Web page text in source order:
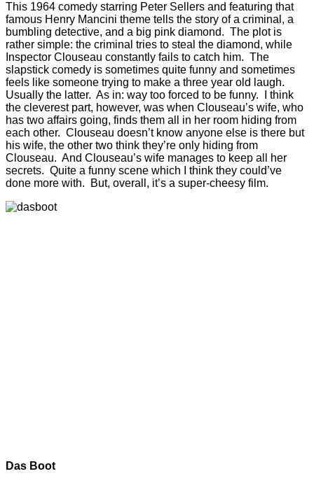
This 1964 comedy starring Peter Sellers and featuring that
famous Henry Mancini theme tells the story of a criminal, a
bumbling detective, and a big pink diamond. The plot is
rather simple: the criminal tries to steal the diamond, while
Inspector Clouseau constantly fails to catch him. The
slapstick comedy is sometimes quite funny and sometimes
feels like someone trying to make a three year old laugh.
Usually the latter. As in: way too forced to be funny. I think
the cleverest part, however, was when Clouseau’s wife, who
has two affairs going, finds them all in her room hiding from
each other. Clouseau doesn’t know anyone else is there but
his wife, the other two think they’re only hiding from
Clouseau. And Clouseau’s wife manages to keep all her
secrets. Quite a funny scene which I think they could’ve
done more with. But, overall, it’s a super-cheesy film.
Das Boot